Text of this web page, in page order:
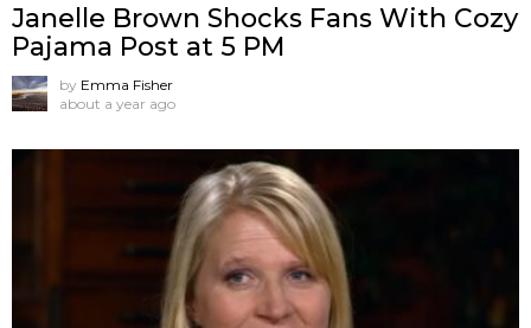
Janelle Brown Shocks Fans With Cozy
Pajama Post at 5 PM
by Emma Fisher
about a year ago